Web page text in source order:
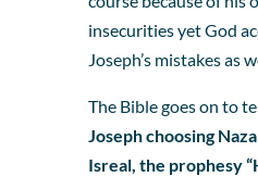
insecurities yet God
Joseph’s mistakes as
The Bible goes on to
Joseph choosing
Isreal, the prophesy